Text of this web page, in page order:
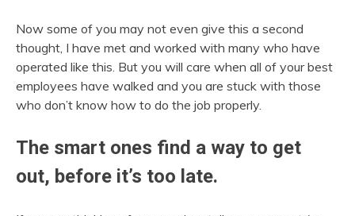
Now some of you may not even give this a second
thought, I have met and worked with many who have
operated like this. But you will care when all of your best
employees have walked and you are stuck with those
who don’t know how to do the job properly.
The smart ones find a way to get
out, before it’s too late.